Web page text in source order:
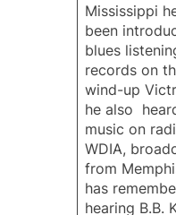
Mississippi
been
blues
records on
wind-up
he also
music on
WDIA,
from
has
hearing B.B.